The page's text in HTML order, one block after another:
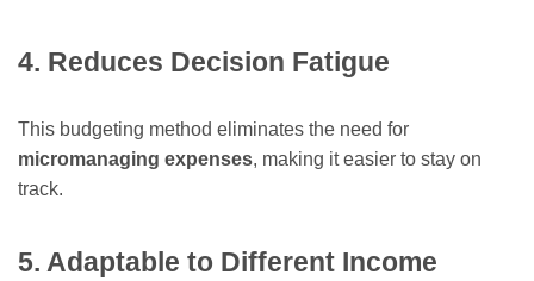
4. Reduces Decision Fatigue
This budgeting method eliminates the need for
micromanaging expenses, making it easier to stay on
track.
5. Adaptable to Different Income